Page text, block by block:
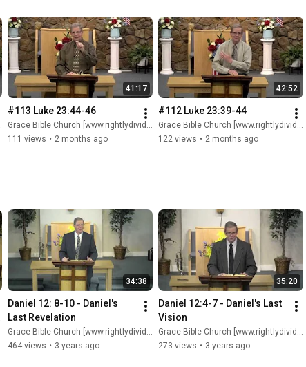
41:17
#113 Luke 23:44-46
Grace Bible Church [www.rightlydividing.org]
111 views • 2 months ago
42:52
#112 Luke 23:39-44
Grace Bible Church [www.rightlydividing.org]
122 views • 2 months ago
34:38
Daniel 12: 8-10 - Daniel's
Last Revelation
Grace Bible Church [www.rightlydividing.org]
464 views • 3 years ago
35:20
Daniel 12:4-7 - Daniel's Last
Vision
Grace Bible Church [www.rightlydividing.org]
273 views • 3 years ago